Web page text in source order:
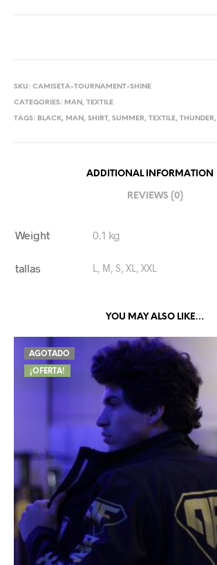
SKU: CAMISETA-TOURNAMENT-SHINE
CATEGORIES: MAN , TEXTILE
TAGS: BLACK, MAN , SHIRT, SUMMER, TEXTILE, THUNDER,
ADDITIONAL INFORMATION
REVIEWS (0)
Weight 0.1 kg
tallas L, M, S, XL, XXL
YOU MAY ALSO LIKE…
¡OFERTA!
AGOTADO